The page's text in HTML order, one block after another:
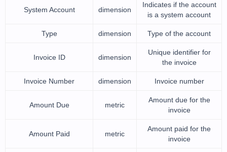
System Account dimension
Indicates if the account
is a system account
Type dimension Type of the account
Invoice ID dimension
Unique identifier for
the invoice
Invoice Number dimension Invoice number
Amount Due metric
Amount due for the
invoice
Amount Paid metric
Amount paid for the
invoice